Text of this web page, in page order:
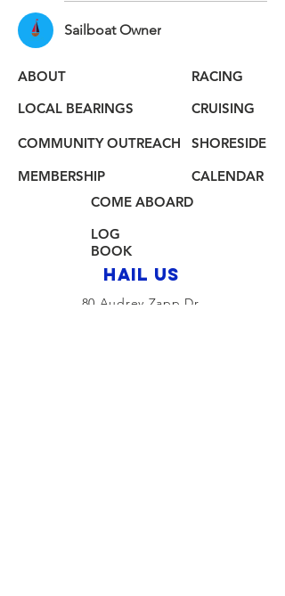
Sailboat Owner
ABOUT
LOCAL BEARINGS
COMMUNITY OUTREACH
MEMBERSHIP
RACING
CRUISING
SHORESIDE
CALENDAR
COME ABOARD
LOG
BOOK
HAIL US
80 Audrey Zapp Dr.